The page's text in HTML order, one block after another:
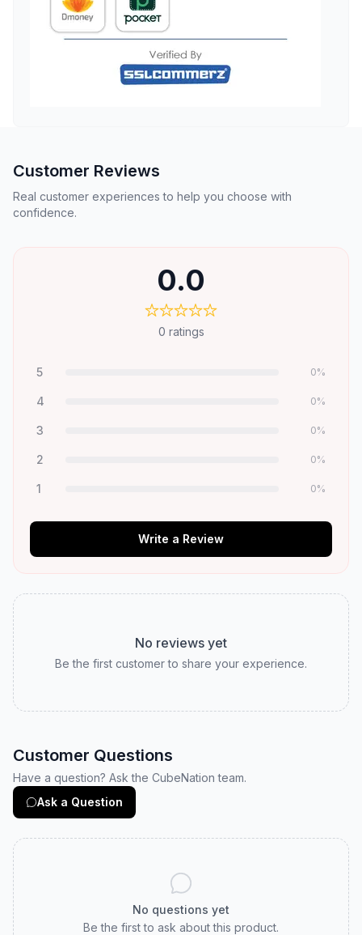
Customer Reviews
Real customer experiences to help you choose with
confidence.
0.0
0 ratings
5 0%
4 0%
3 0%
2 0%
1 0%
Write a Review
No reviews yet
Be the first customer to share your experience.
Customer Questions
Have a question? Ask the CubeNation team.
Ask a Question
No questions yet
Be the first to ask about this product.